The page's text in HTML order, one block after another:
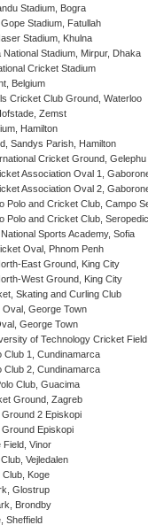
Stadium, Bogra
Stadium, Fatullah
Stadium, Khulna
National Stadium, Mirpur, Dhaka
Cricket Stadium
Belgium
Cricket Club Ground, Waterloo
Zemst
Hamilton
Sandys Parish, Hamilton
Cricket Ground, Gelephu
Association Oval 1,
Association Oval 2,
Polo and Cricket Club, Campo
Polo and Cricket Club,
Sports Academy, Sofia
Oval, Phnom Penh
East Ground, King City
West Ground, King City
Skating and Curling Club
Oval, George Town
George Town
of Technology Cricket
Club 1, Cundinamarca
Club 2, Cundinamarca
Club, Guacima
Ground, Zagreb
2 Episkopi
Episkopi
Field, Vinor
Vejledalen
Club, Koge
Glostrup
Brondby
Sheffield